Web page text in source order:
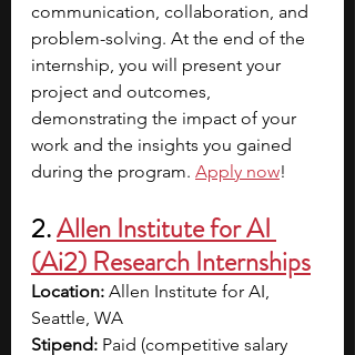
communication, collaboration, and
problem-solving. At the end of the
internship, you will present your
project and outcomes,
demonstrating the impact of your
work and the insights you gained
during the program. Apply now!
2. Allen Institute for AI
(Ai2) Research Internships
Location: Allen Institute for AI,
Seattle, WA
Stipend: Paid (competitive salary